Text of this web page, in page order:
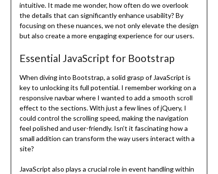
intuitive. It made me wonder, how often do we overlook
the details that can significantly enhance usability? By
focusing on these nuances, we not only elevate the design
but also create a more engaging experience for our users.
Essential JavaScript for Bootstrap
When diving into Bootstrap, a solid grasp of JavaScript is
key to unlocking its full potential. I remember working on a
responsive navbar where I wanted to add a smooth scroll
effect to the sections. With just a few lines of jQuery, I
could control the scrolling speed, making the navigation
feel polished and user-friendly. Isn’t it fascinating how a
small addition can transform the way users interact with a
site?
JavaScript also plays a crucial role in event handling within